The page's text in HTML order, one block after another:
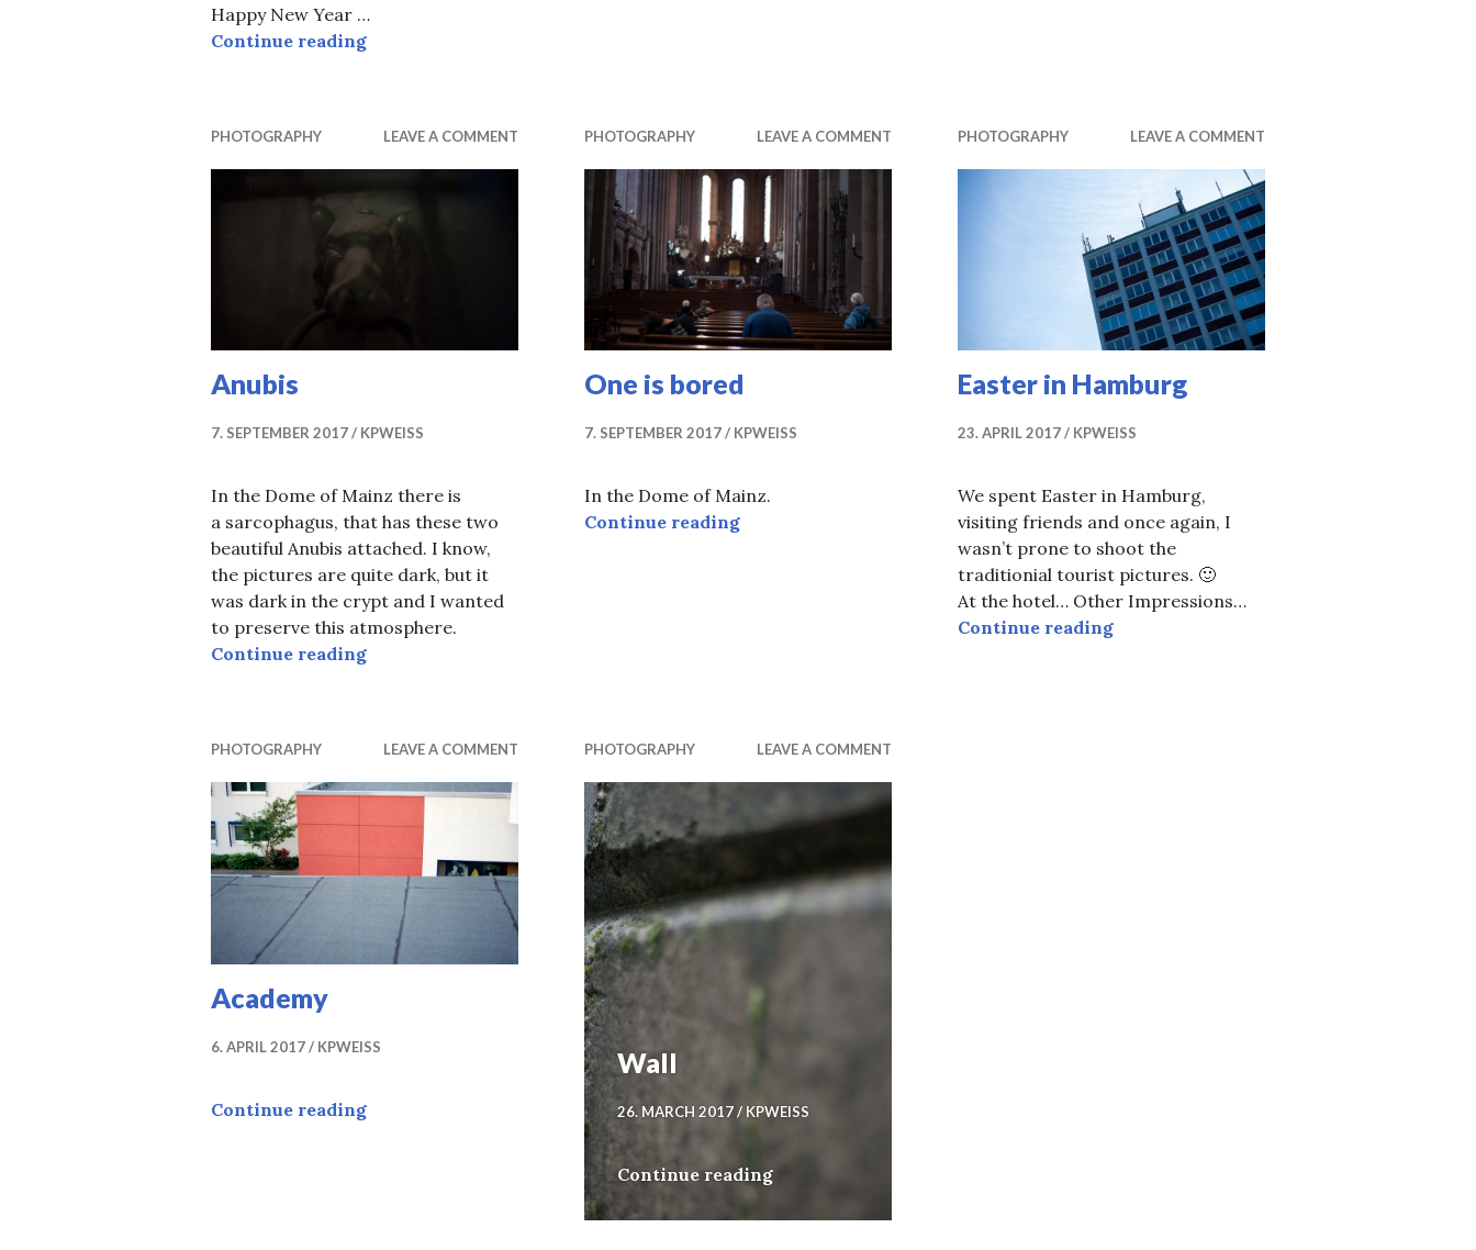
Happy New Year …
Continue readingHappy New Year 2018!
PHOTOGRAPHY LEAVE A COMMENT
Anubis
7. SEPTEMBER 2017 KPWEISS
In the Dome of Mainz there is
a sarcophagus, that has these two
beautiful Anubis attached. I know,
the pictures are quite dark, but it
was dark in the crypt and I wanted
to preserve this atmosphere.
Continue readingAnubis
PHOTOGRAPHY LEAVE A COMMENT
One is bored
7. SEPTEMBER 2017 KPWEISS
In the Dome of Mainz.
Continue readingOne is bored
PHOTOGRAPHY LEAVE A COMMENT
Easter in Hamburg
23. APRIL 2017 KPWEISS
We spent Easter in Hamburg,
visiting friends and once again, I
wasn’t prone to shoot the
traditionial tourist pictures. 🙂
At the hotel… Other Impressions…
Continue readingEaster in Hamburg
PHOTOGRAPHY LEAVE A COMMENT
Academy
6. APRIL 2017 KPWEISS
Continue readingAcademy
PHOTOGRAPHY LEAVE A COMMENT
Wall
26. MARCH 2017 KPWEISS
Continue readingWall